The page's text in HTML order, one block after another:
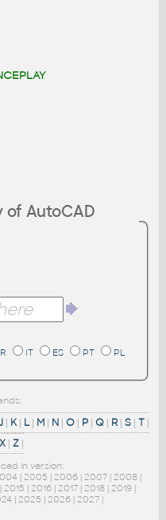
AutoCAD
IT ES PT
PL
| K| L | M | N | O | P | Q | R | S | T |
X | Z |
in version:
| 2005 | 2006| 2007| 2008|
| 2015 | 2016 | 2017 | 2018 | 2019 |
| 2025 | 2026| 2027|